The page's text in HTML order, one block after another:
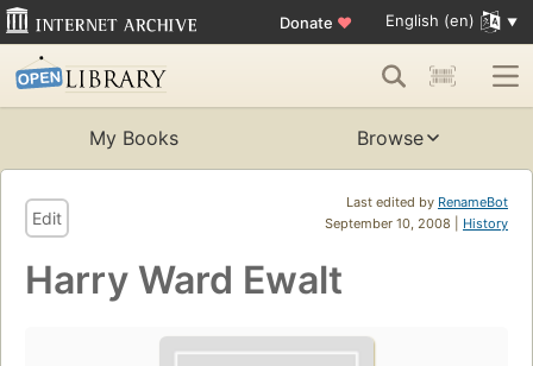
Donate ♥ English (en)
My Books Browse
Last edited by RenameBot
September 10, 2008 | History
Edit
Harry Ward Ewalt